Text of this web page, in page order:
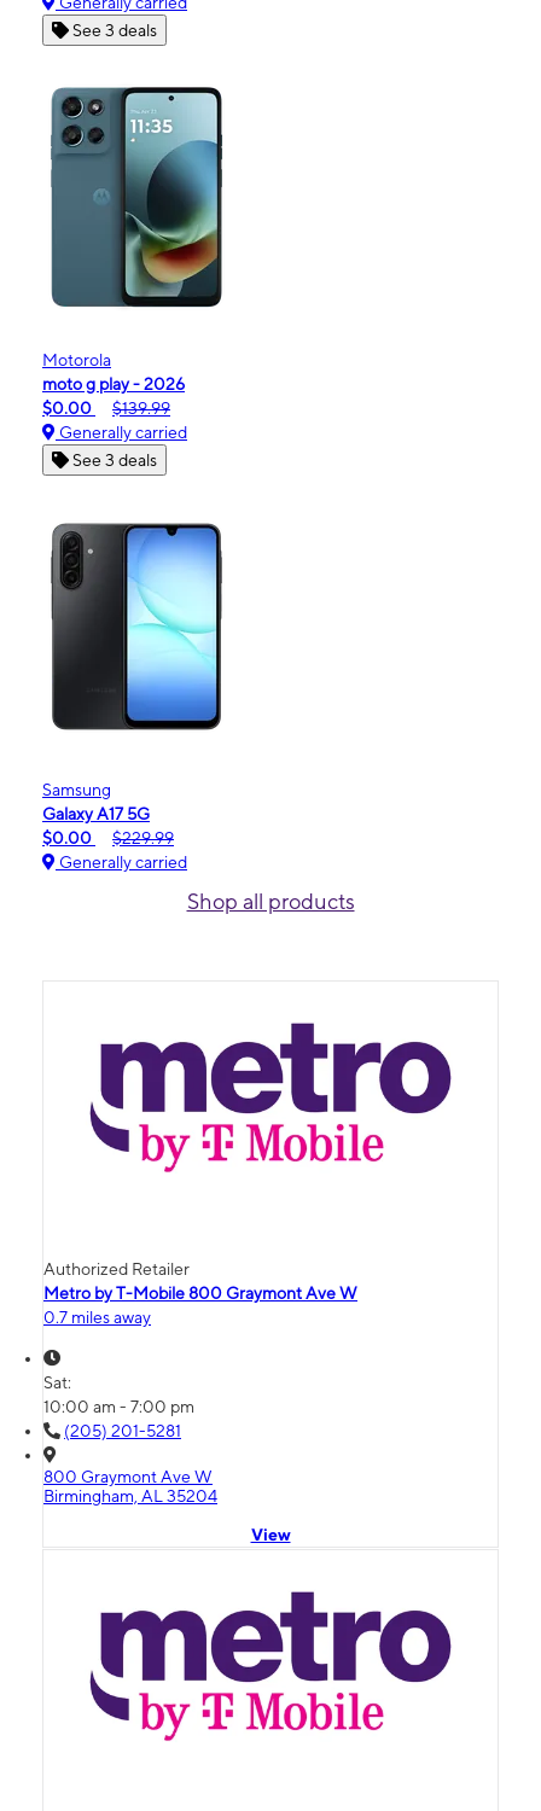
See 3 deals
Motorola
moto g play - 2026
$0.00
$139.99
Generally carried
See 3 deals
Samsung
Galaxy A17 5G
$0.00
$229.99
Generally carried
Shop all products
Authorized Retailer
Metro by T-Mobile 800 Graymont Ave W
0.7 miles away
Sat:
10:00 am - 7:00 pm
(205) 201-5281
800 Graymont Ave W
Birmingham, AL 35204
View